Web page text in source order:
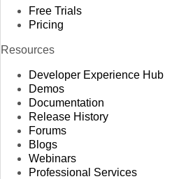
Free Trials
Pricing
Resources
Developer Experience Hub
Demos
Documentation
Release History
Forums
Blogs
Webinars
Professional Services